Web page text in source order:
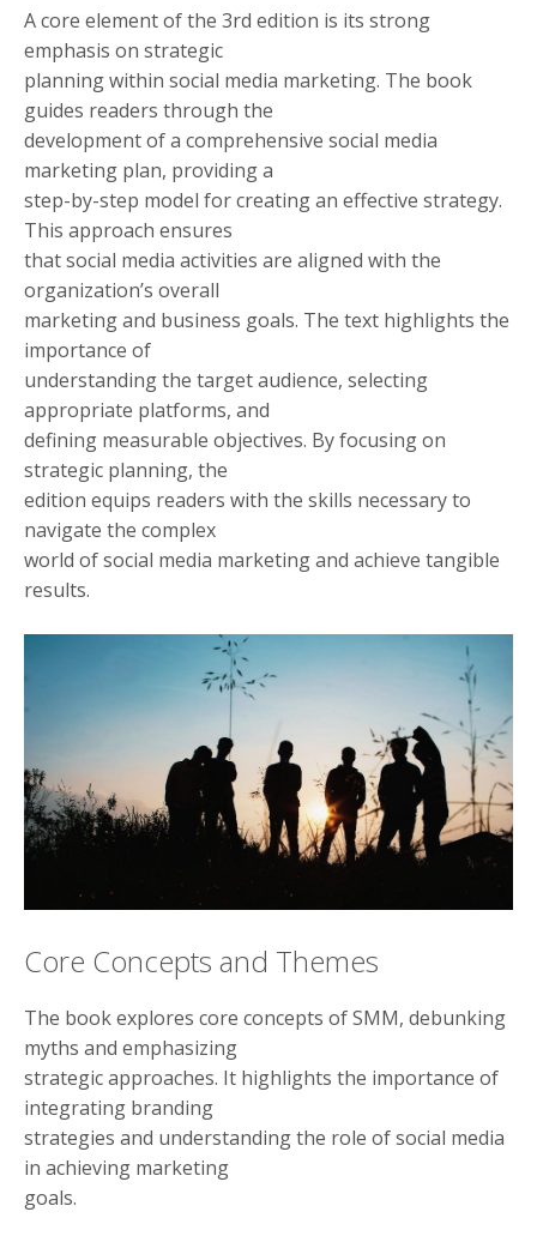
A core element of the 3rd edition is its strong
emphasis on strategic
planning within social media marketing. The book
guides readers through the
development of a comprehensive social media
marketing plan, providing a
step-by-step model for creating an effective strategy.
This approach ensures
that social media activities are aligned with the
organization’s overall
marketing and business goals. The text highlights the
importance of
understanding the target audience, selecting
appropriate platforms, and
defining measurable objectives. By focusing on
strategic planning, the
edition equips readers with the skills necessary to
navigate the complex
world of social media marketing and achieve tangible
results.
Core Concepts and Themes
The book explores core concepts of SMM, debunking
myths and emphasizing
strategic approaches. It highlights the importance of
integrating branding
strategies and understanding the role of social media
in achieving marketing
goals.